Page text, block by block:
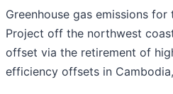
Greenhouse gas emissions
Project off the northwest
offset via the retirement of
efficiency offsets in